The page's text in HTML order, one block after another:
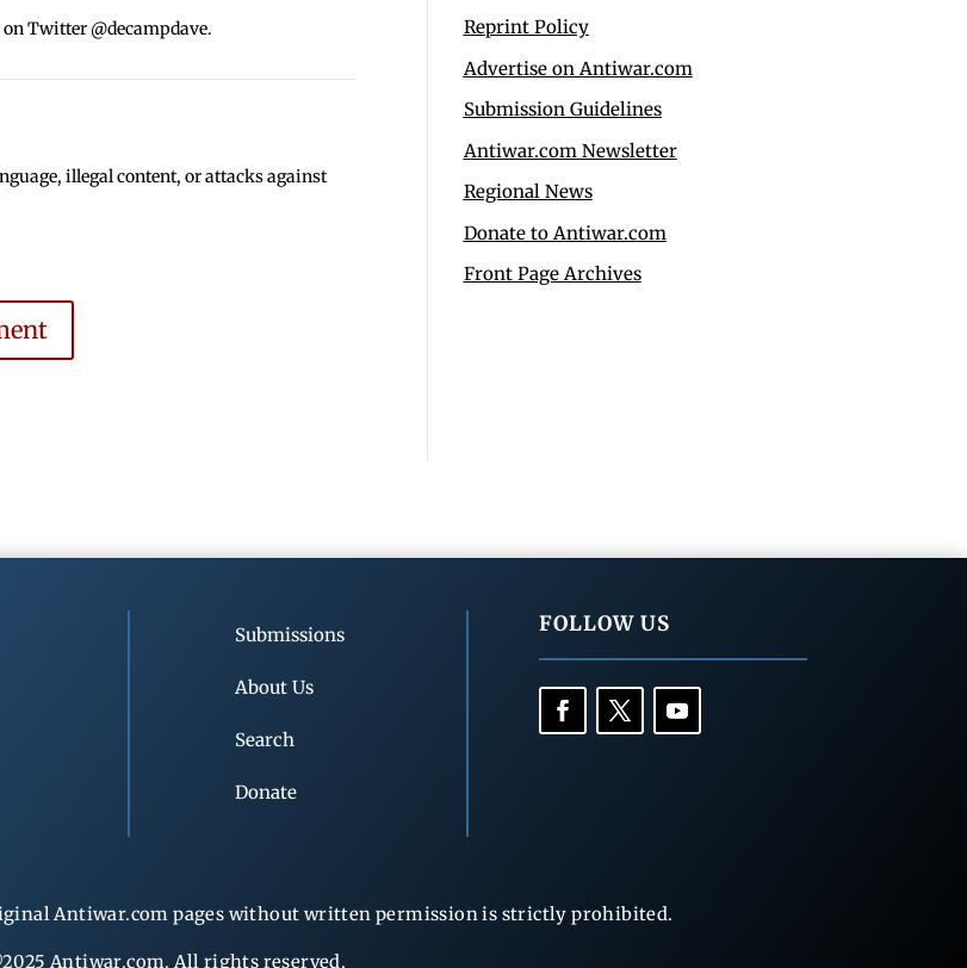
Twitter @decampdave.
illegal content, or attacks against
Reprint Policy
Advertise on Antiwar.com
Submission Guidelines
Antiwar.com Newsletter
Regional News
Donate to Antiwar.com
Front Page Archives
Submissions
About Us
Search
Donate
FOLLOW US
Antiwar.com pages without written permission is strictly prohibited.
Antiwar.com. All rights reserved.